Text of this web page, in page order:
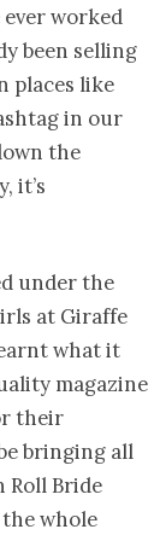
worked
been selling
places like
in our
the
it’s
under the
at Giraffe
what it
magazine
their
bringing all
Roll Bride
whole